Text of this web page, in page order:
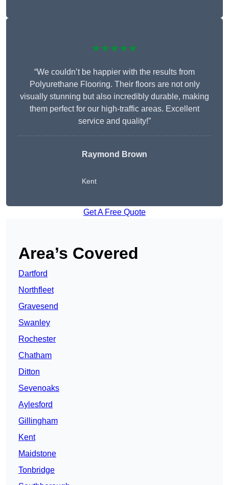
★★★★★
“We couldn’t be happier with the results from
Polyurethane Flooring. Their floors are not only
visually stunning but also incredibly durable, making
them perfect for our high-traffic areas. Excellent
service and quality!”
Raymond Brown
Kent
Get A Free Quote
Area’s Covered
Dartford
Northfleet
Gravesend
Swanley
Rochester
Chatham
Ditton
Sevenoaks
Aylesford
Gillingham
Kent
Maidstone
Tonbridge